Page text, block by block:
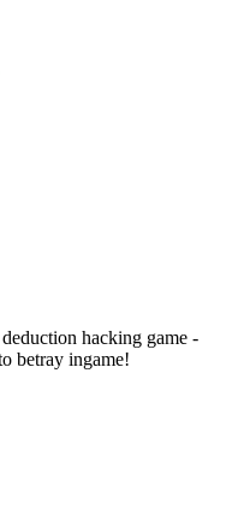
hacking game -
betray ingame!